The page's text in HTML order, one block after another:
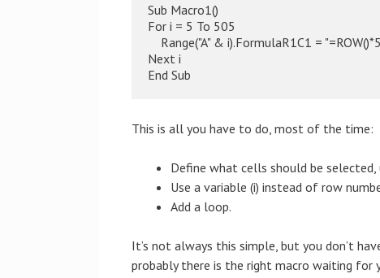
Sub Macro1()
For i = 5 To 505
Range("A" & i).FormulaR1C1 =
Next i
End Sub
This is all you have to do, most of the time:
Define what cells should be selected,
Use a variable (i) instead of row
Add a loop.
It’s not always this simple, but you don’t
probably there is the right macro waiting for